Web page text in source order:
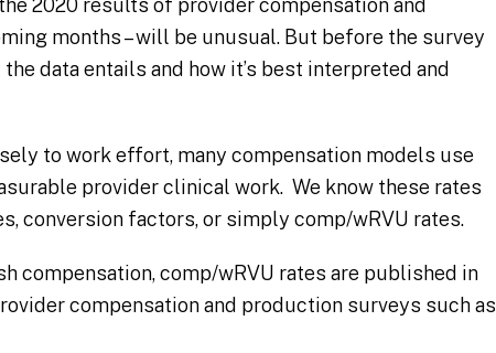
2020 results of provider compensation and
months – will be unusual. But before the survey
data entails and how it’s best interpreted and
to work effort, many compensation models use
provider clinical work. We know these rates
conversion factors, or simply comp/wRVU rates.
compensation, comp/wRVU rates are published in
compensation and production surveys such as